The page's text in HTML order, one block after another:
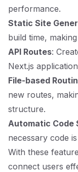
performance.
Static Site
build time,
API Routes:
Next.js
File-based
new routes,
structure.
Automatic Code
necessary code
With these
connect users